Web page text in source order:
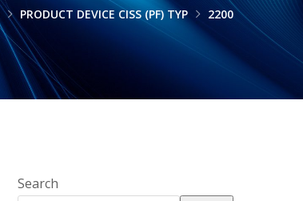
PRODUCT DEVICE CISS (PF) TYP 2200
Search